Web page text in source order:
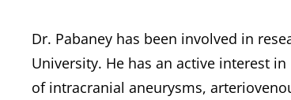
Dr. Pabaney has been involved in
University. He has an active interest
of intracranial aneurysms,